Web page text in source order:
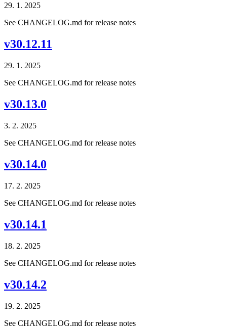
29. 1. 2025
See CHANGELOG.md for release notes
v30.12.11
29. 1. 2025
See CHANGELOG.md for release notes
v30.13.0
3. 2. 2025
See CHANGELOG.md for release notes
v30.14.0
17. 2. 2025
See CHANGELOG.md for release notes
v30.14.1
18. 2. 2025
See CHANGELOG.md for release notes
v30.14.2
19. 2. 2025
See CHANGELOG.md for release notes